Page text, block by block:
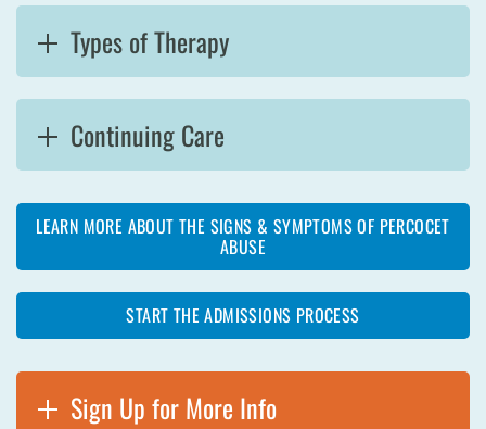
Types of Therapy
Continuing Care
LEARN MORE ABOUT THE SIGNS & SYMPTOMS OF PERCOCET
ABUSE
START THE ADMISSIONS PROCESS
Sign Up for More Info